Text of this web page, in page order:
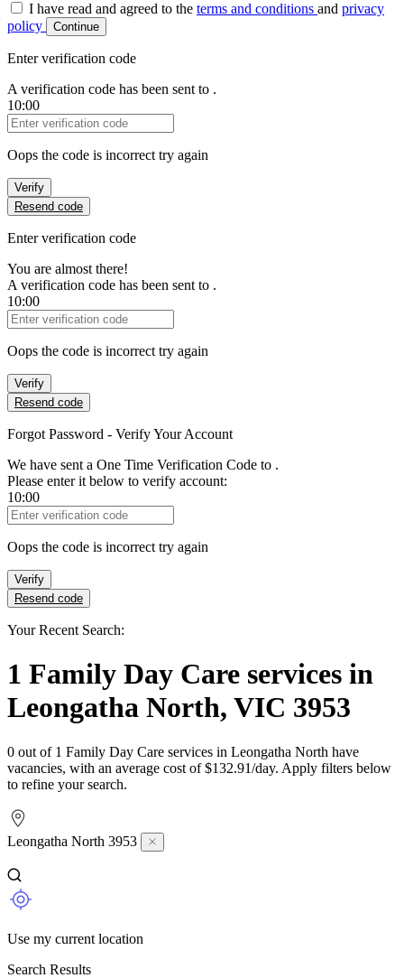
I have read and agreed to the terms and conditions and privacy
policy
Continue
Enter verification code
A verification code has been sent to .
10:00
Verification Code
Oops the code is incorrect try again
Verify
Resend code
Enter verification code
You are almost there!
A verification code has been sent to .
10:00
Verification Code
Oops the code is incorrect try again
Verify
Resend code
Forgot Password - Verify Your Account
We have sent a One Time Verification Code to .
Please enter it below to verify account:
10:00
Verification Code
Oops the code is incorrect try again
Verify
Resend code
Your Recent Search:
1 Family Day Care services in
Leongatha North, VIC 3953
0 out of 1 Family Day Care services in Leongatha North have
vacancies, with an average cost of $132.91/day. Apply filters below
to refine your search.
Leongatha North 3953
Use my current location
Search Results